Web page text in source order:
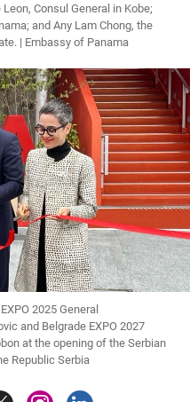
Consul General in Kobe;
and Any Lam Chong, the
| Embassy of Panama
2025 General
and Belgrade EXPO 2027
at the opening of the Serbian
Republic Serbia